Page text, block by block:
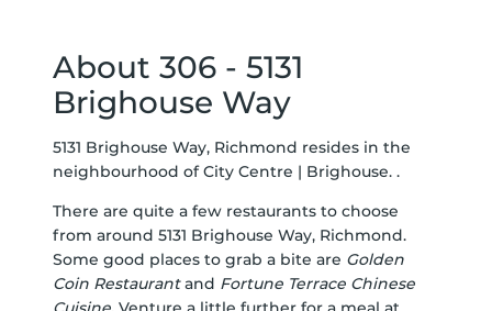
About 306 - 5131
Brighouse Way
5131 Brighouse Way, Richmond resides in the
neighbourhood of City Centre | Brighouse. .
There are quite a few restaurants to choose
from around 5131 Brighouse Way, Richmond.
Some good places to grab a bite are Golden
Coin Restaurantand Fortune Terrace Chinese